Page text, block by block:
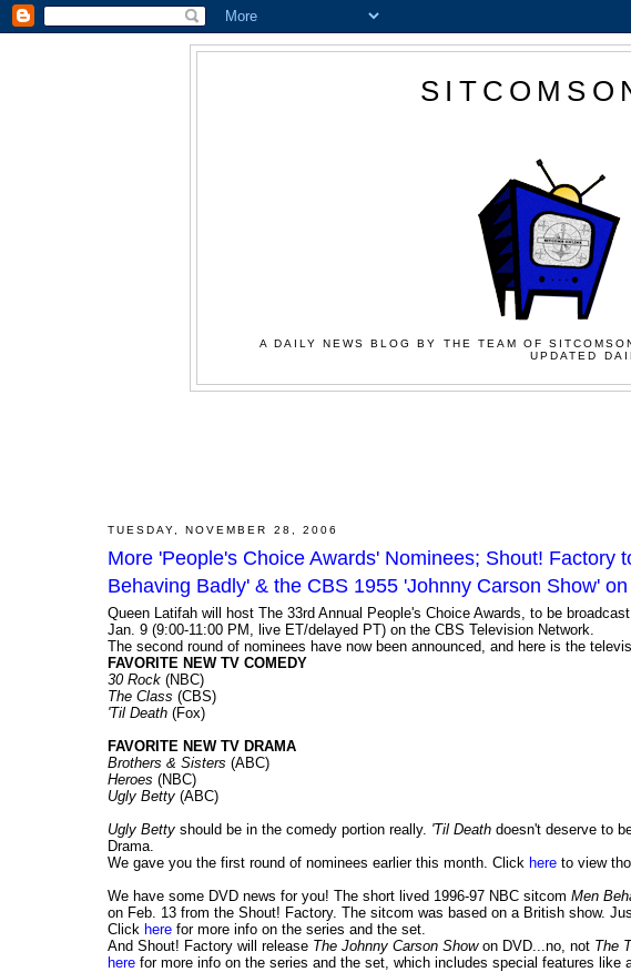
A DAILY NEWS BLOG BY THE TEAM OF
UPDATED
TUESDAY, NOVEMBER 28, 2006
More 'People's Choice Awards' Nominees; Shout! Factory
Behaving Badly' & the CBS 1955 'Johnny Carson Show'
Queen Latifah will host The 33rd Annual People's Choice Awards, to be
Jan. 9 (9:00-11:00 PM, live ET/delayed PT) on the CBS Television Network.
The second round of nominees have now been announced, and here is the
FAVORITE NEW TV COMEDY
30 Rock (NBC)
The Class (CBS)
'Til Death (Fox)
FAVORITE NEW TV DRAMA
Brothers & Sisters (ABC)
Heroes (NBC)
Ugly Betty (ABC)
Ugly Betty should be in the comedy portion really. 'Til Death doesn't deserve to
Drama.
We gave you the first round of nominees earlier this month. Click here to view
We have some DVD news for you! The short lived 1996-97 NBC sitcom Men
on Feb. 13 from the Shout! Factory. The sitcom was based on a British show.
Click here for more info on the series and the set.
And Shout! Factory will release The Johnny Carson Showon DVD...no, not The
here for more info on the series and the set, which includes special features like